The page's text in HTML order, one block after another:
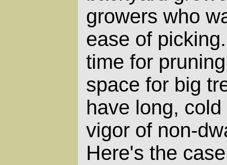
growers who
ease of
time for
space for big
have long,
vigor of non-
Here's the